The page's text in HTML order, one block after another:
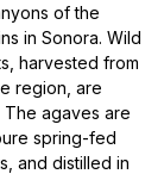
of the
in Sonora. Wild
harvested from
region, are
agaves are
spring-fed
and distilled in